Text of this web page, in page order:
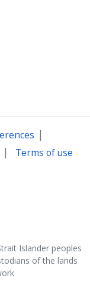
|
| Terms of use
Islander peoples
of the lands